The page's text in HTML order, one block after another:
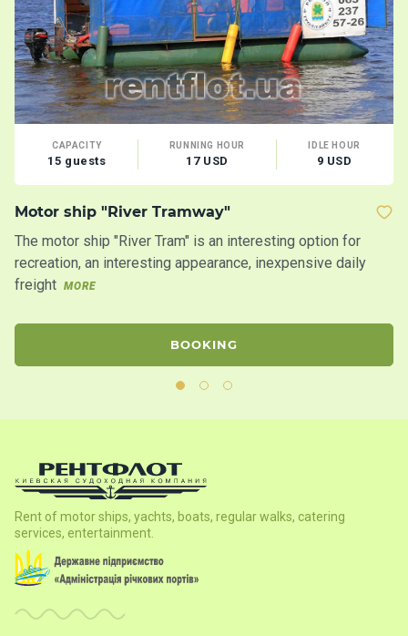
CAPACITY
15 guests
RUNNING HOUR
17 USD
IDLE HOUR
9 USD
Motor ship "River Tramway"
The motor ship "River Tram" is an interesting option for
recreation, an interesting appearance, inexpensive daily
freight MORE
BOOKING
Rent of motor ships, yachts, boats, regular walks, catering
services, entertainment.